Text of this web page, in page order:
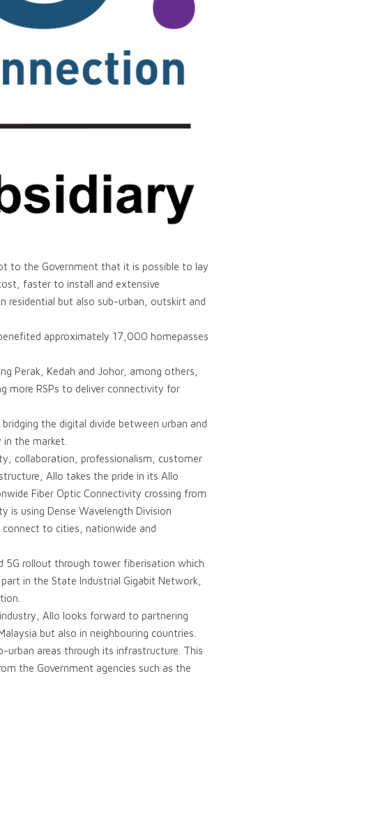
to the Government that it is possible to lay
faster to install and extensive
residential but also sub-urban, outskirt and
approximately 17,000 homepasses
Perak, Kedah and Johor, among others,
more RSPs to deliver connectivity for
the digital divide between urban and
the market.
collaboration, professionalism, customer
Allo takes the pride in its Allo
Fiber Optic Connectivity crossing from
is using Dense Wavelength Division
connect to cities, nationwide and
5G rollout through tower fiberisation which
in the State Industrial Gigabit Network,
Allo looks forward to partnering
but also in neighbouring countries.
areas through its infrastructure. This
the Government agencies such as the